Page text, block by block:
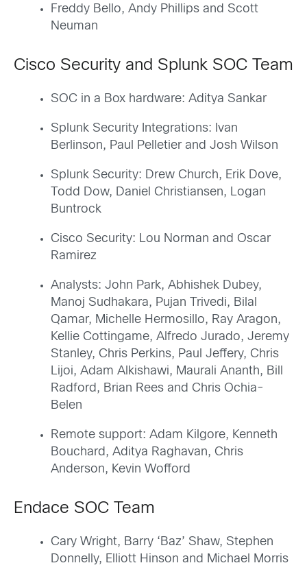
Freddy Bello, Andy Phillips and Scott
Neuman
Cisco Security and Splunk SOC Team
SOC in a Box hardware: Aditya Sankar
Splunk Security Integrations: Ivan
Berlinson, Paul Pelletier and Josh Wilson
Splunk Security: Drew Church, Erik Dove,
Todd Dow, Daniel Christiansen, Logan
Buntrock
Cisco Security: Lou Norman and Oscar
Ramirez
Analysts: John Park, Abhishek Dubey,
Manoj Sudhakara, Pujan Trivedi, Bilal
Qamar, Michelle Hermosillo, Ray Aragon,
Kellie Cottingame, Alfredo Jurado, Jeremy
Stanley, Chris Perkins, Paul Jeffery, Chris
Lijoi, Adam Alkishawi, Maurali Ananth, Bill
Radford, Brian Rees and Chris Ochia-
Belen
Remote support: Adam Kilgore, Kenneth
Bouchard, Aditya Raghavan, Chris
Anderson, Kevin Wofford
Endace SOC Team
Cary Wright, Barry ‘Baz’ Shaw, Stephen
Donnelly, Elliott Hinson and Michael Morris